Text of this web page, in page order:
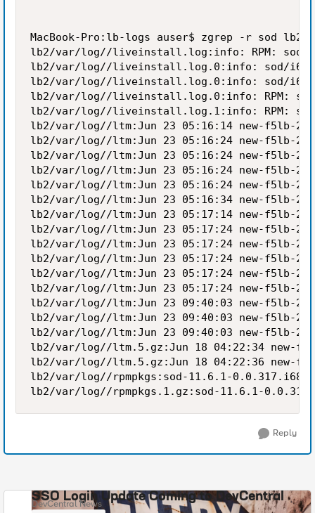
MacBook-Pro:lb-logs auser$ zgrep -r sod
lb2/var/log//liveinstall.log:info: RPM: sod-
lb2/var/log//liveinstall.log.0:info: sod/i686
lb2/var/log//liveinstall.log.0:info: sod/
lb2/var/log//liveinstall.log.0:info: RPM:
lb2/var/log//liveinstall.log.1:info: RPM:
lb2/var/log//ltm:Jun 23 05:16:14 new-f5lb-2
lb2/var/log//ltm:Jun 23 05:16:24 new-f5lb-2
lb2/var/log//ltm:Jun 23 05:16:24 new-f5lb-2
lb2/var/log//ltm:Jun 23 05:16:24 new-f5lb-2
lb2/var/log//ltm:Jun 23 05:16:24 new-f5lb-2
lb2/var/log//ltm:Jun 23 05:16:34 new-f5lb-
lb2/var/log//ltm:Jun 23 05:17:14 new-f5lb-
lb2/var/log//ltm:Jun 23 05:17:24 new-f5lb-2
lb2/var/log//ltm:Jun 23 05:17:24 new-f5lb-2
lb2/var/log//ltm:Jun 23 05:17:24 new-f5lb-2
lb2/var/log//ltm:Jun 23 05:17:24 new-f5lb-2
lb2/var/log//ltm:Jun 23 05:17:24 new-f5lb-2
lb2/var/log//ltm:Jun 23 09:40:03 new-f5lb-2
lb2/var/log//ltm:Jun 23 09:40:03 new-f5lb-2
lb2/var/log//ltm:Jun 23 09:40:03 new-f5lb-2
lb2/var/log//ltm.5.gz:Jun 18 04:22:34 new-
lb2/var/log//ltm.5.gz:Jun 18 04:22:36 new-
lb2/var/log//rpmpkgs:sod-11.6.1-
Reply
SSO Login Update Coming to DevCentral
DevCentral News